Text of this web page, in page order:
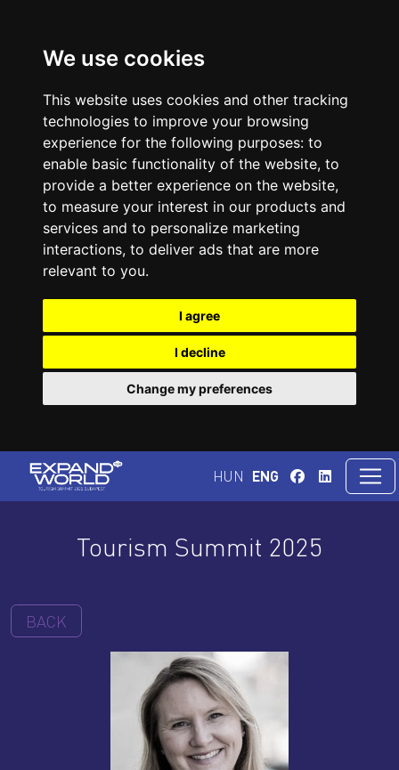
We use cookies
This website uses cookies and other tracking
technologies to improve your browsing
experience for the following purposes: to
enable basic functionality of the website, to
provide a better experience on the website,
to measure your interest in our products and
services and to personalize marketing
interactions, to deliver ads that are more
relevant to you.
I agree
I decline
Change my preferences
HUN ENG
Tourism Summit 2025
BACK